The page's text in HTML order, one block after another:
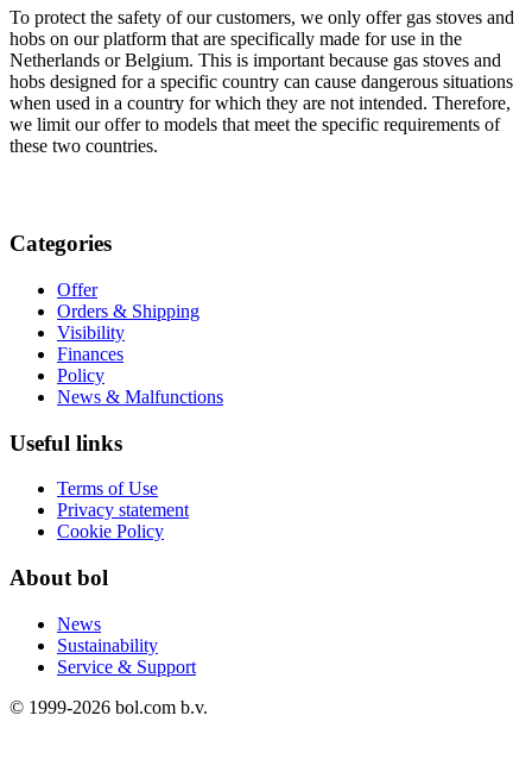
To protect the safety of our customers, we only offer gas stoves and
hobs on our platform that are specifically made for use in the
Netherlands or Belgium. This is important because gas stoves and
hobs designed for a specific country can cause dangerous situations
when used in a country for which they are not intended. Therefore,
we limit our offer to models that meet the specific requirements of
these two countries.
Categories
Offer
Orders & Shipping
Visibility
Finances
Policy
News & Malfunctions
Useful links
Terms of Use
Privacy statement
Cookie Policy
About bol
News
Sustainability
Service & Support
© 1999-2026 bol.com b.v.